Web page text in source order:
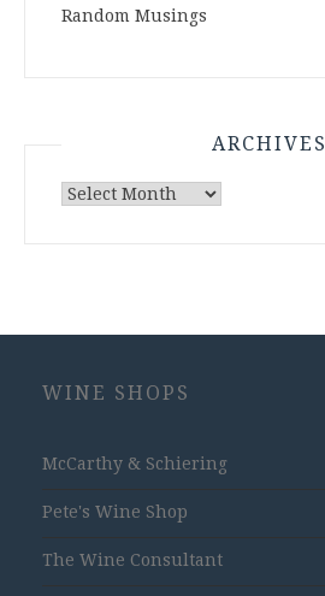
Random Musings
ARCHIVES
Archives
WINE SHOPS
McCarthy & Schiering
Pete's Wine Shop
The Wine Consultant